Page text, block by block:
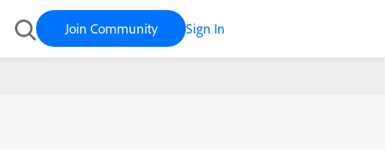
Join Community Sign In